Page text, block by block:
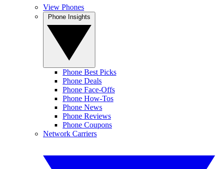
View Phones
Phone Best Picks
Phone Deals
Phone Face-Offs
Phone How-Tos
Phone News
Phone Reviews
Phone Coupons
Network Carriers